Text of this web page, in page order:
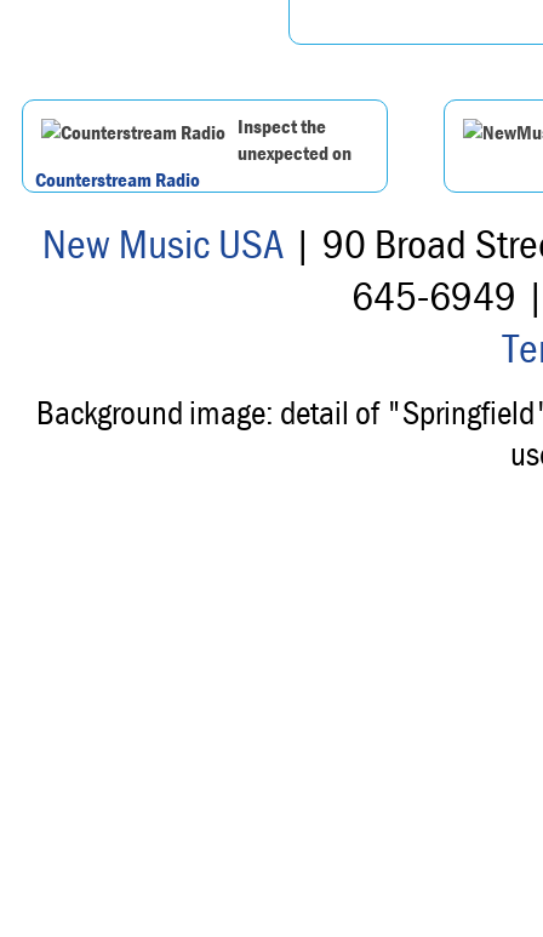
Inspect the
unexpected on
Counterstream Radio
New Music USA| 90 Broad
645-6949
Background image: detail of